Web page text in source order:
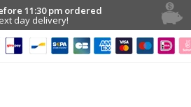
11:30 pm ordered
day delivery!